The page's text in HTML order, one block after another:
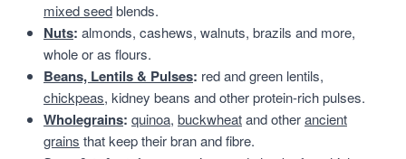
mixed seedblends.
Nuts: almonds, cashews, walnuts, brazils and more,
whole or as flours.
Beans, Lentils & Pulses: red and green lentils,
chickpeas, kidney beans and other protein-rich pulses.
Wholegrains: quinoa, buckwheatand otherancient
grains that keep their bran and fibre.